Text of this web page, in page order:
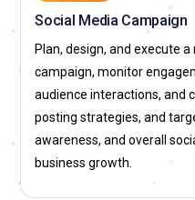
Social Media Manager:
and executes brand
platforms. Within Digital
Training, they are
calendars and scheduling
audience interactions and
strong online
helps refine future content
promotions and
Social Media Campaign
Plan, design, and execute
campaign, monitor
audience interactions, and
posting strategies, and
awareness, and overall
business growth.